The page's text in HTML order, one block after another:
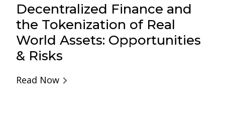
Decentralized Finance and
the Tokenization of Real
World Assets: Opportunities
& Risks
Read Now